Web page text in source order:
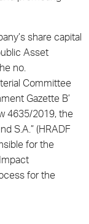
share capital
Asset
no.
Committee
Gazette B’
4635/2019, the
S.A.” (HRADF
for the
for the